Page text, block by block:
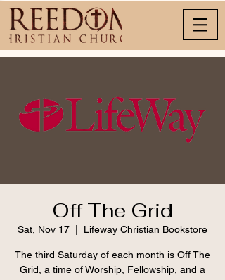
Off The Grid
Sat, Nov 17 Lifeway Christian Bookstore
The third Saturday of each month is Off The
Grid, a time of Worship, Fellowship, and a